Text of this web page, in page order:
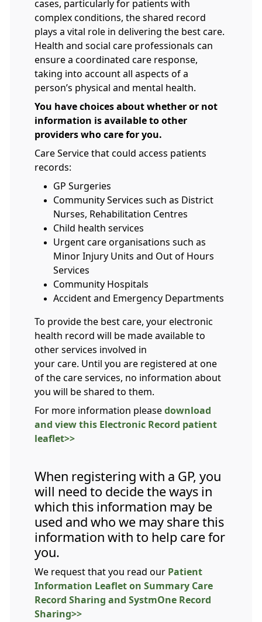
cases, particularly for patients with
complex conditions, the shared record
plays a vital role in delivering the best care.
Health and social care professionals can
ensure a coordinated care response,
taking into account all aspects of a
person’s physical and mental health.
You have choices about whether or not
information is available to other
providers who care for you.
Care Service that could access patients
records:
GP Surgeries
Community Services such as District
Nurses, Rehabilitation Centres
Child health services
Urgent care organisations such as
Minor Injury Units and Out of Hours
Services
Community Hospitals
Accident and Emergency Departments
To provide the best care, your electronic
health record will be made available to
other services involved in
your care. Until you are registered at one
of the care services, no information about
you will be shared to them.
For more information please download
and view this Electronic Record patient
leaflet>>
When registering with a GP, you
will need to decide the ways in
which this information may be
used and who we may share this
information with to help care for
you.
We request that you read our Patient
Information Leaflet on Summary Care
Record Sharing and SystmOne Record
Sharing>>